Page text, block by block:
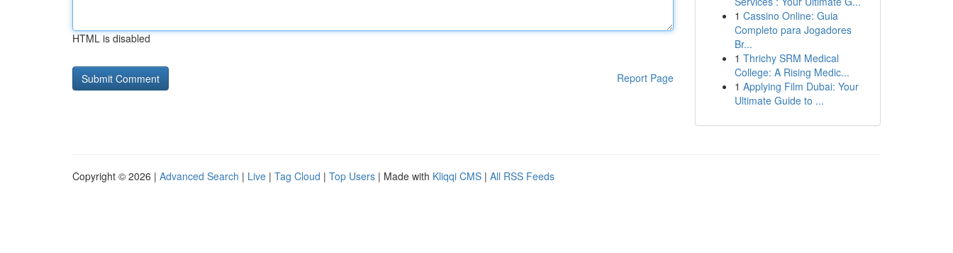
HTML is disabled
Report Page
1 Cassino Online: Guia
Completo para Jogadores
Br...
1 Thrichy SRM Medical
College: A Rising Medic...
1 Applying Film Dubai: Your
Ultimate Guide to ...
Copyright © 2026 | Advanced Search | Live | Tag Cloud | Top Users | Made with Kliqqi CMS | All RSS Feeds